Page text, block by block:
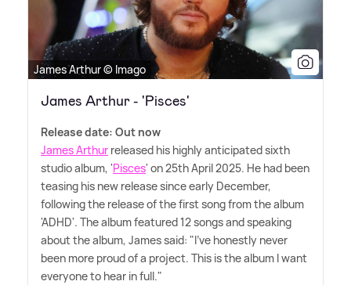
James Arthur © Imago
James Arthur - 'Pisces'
Release date: Out now
James Arthur released his highly anticipated sixth
studio album, 'Pisces' on 25th April 2025. He had been
teasing his new release since early December,
following the release of the first song from the album
'ADHD'. The album featured 12 songs and speaking
about the album, James said: "I've honestly never
been more proud of a project. This is the album I want
everyone to hear in full."